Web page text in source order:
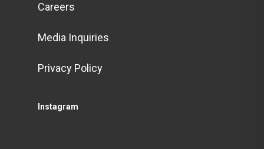
Careers
Media Inquiries
Privacy Policy
Instagram